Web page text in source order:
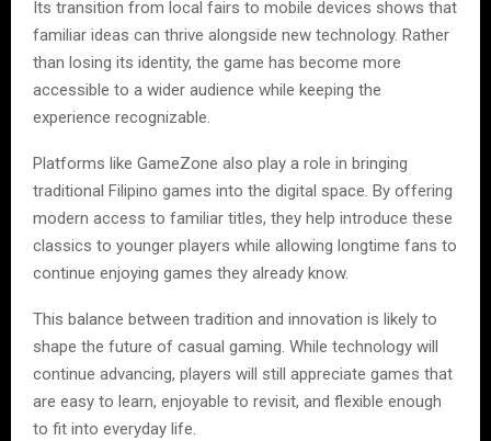
Its transition from local fairs to mobile devices shows that
familiar ideas can thrive alongside new technology. Rather
than losing its identity, the game has become more
accessible to a wider audience while keeping the
experience recognizable.
Platforms like GameZone also play a role in bringing
traditional Filipino games into the digital space. By offering
modern access to familiar titles, they help introduce these
classics to younger players while allowing longtime fans to
continue enjoying games they already know.
This balance between tradition and innovation is likely to
shape the future of casual gaming. While technology will
continue advancing, players will still appreciate games that
are easy to learn, enjoyable to revisit, and flexible enough
to fit into everyday life.